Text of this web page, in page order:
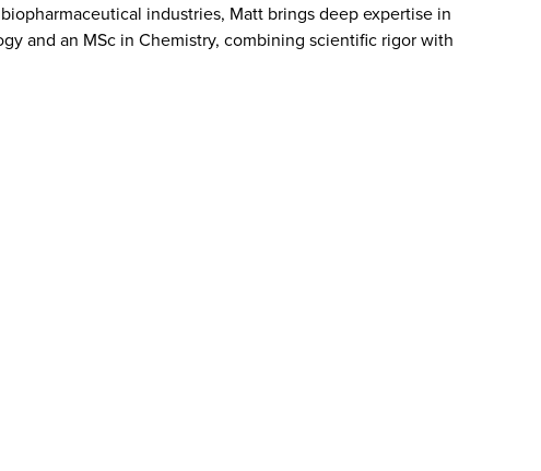
industries, Matt brings deep expertise in
and an MSc in Chemistry, combining scientific rigor with